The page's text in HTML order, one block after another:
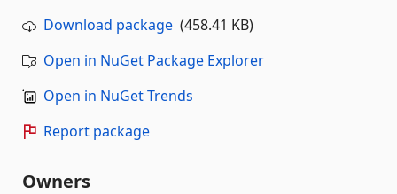
Download package (458.41 KB)
Open in NuGet Package Explorer
Open in NuGet Trends
Report package
Owners